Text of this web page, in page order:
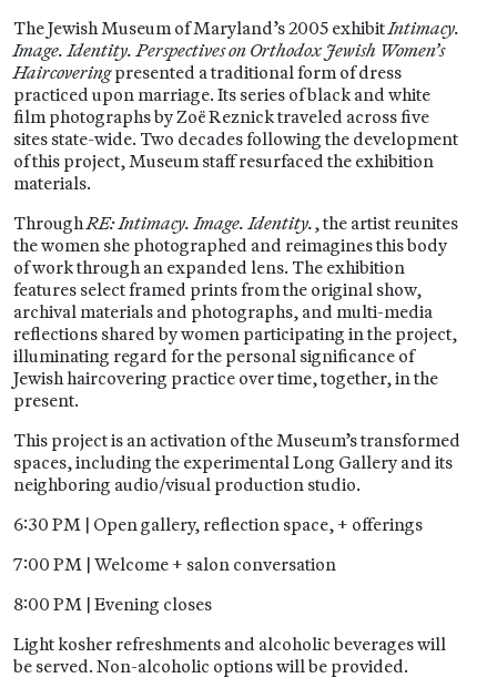
The Jewish Museum of Maryland’s 2005 exhibitIntimacy.
Image. Identity. Perspectives on Orthodox Jewish Women’s
Haircoveringpresented a traditional form of dress
practiced upon marriage. Its series of black and white
film photographs by Zoë Reznick traveled across five
sites state-wide. Two decades following the development
of this project, Museum staff resurfaced the exhibition
materials.
ThroughRE: Intimacy. Image. Identity., the artist reunites
the women she photographed and reimagines this body
of work through an expanded lens. The exhibition
features select framed prints from the original show,
archival materials and photographs, and multi-media
reflections shared by women participating in the project,
illuminating regard for the personal significance of
Jewish haircovering practice over time, together, in the
present.
This project is an activation of the Museum’s transformed
spaces, including the experimental Long Gallery and its
neighboring audio/visual production studio.
6:30 PM | Open gallery, reflection space, + offerings
7:00 PM | Welcome + salon conversation
8:00 PM | Evening closes
Light kosher refreshments and alcoholic beverages will
be served. Non-alcoholic options will be provided.